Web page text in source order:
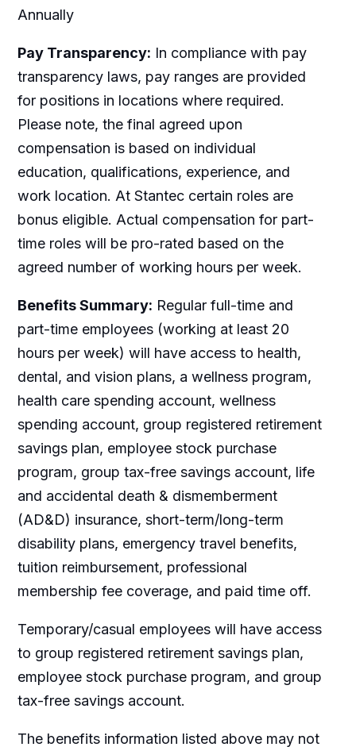
Annually
Pay Transparency: In compliance with pay
transparency laws, pay ranges are provided
for positions in locations where required.
Please note, the final agreed upon
compensation is based on individual
education, qualifications, experience, and
work location. At Stantec certain roles are
bonus eligible. Actual compensation for part-
time roles will be pro-rated based on the
agreed number of working hours per week.
Benefits Summary: Regular full-time and
part-time employees (working at least 20
hours per week) will have access to health,
dental, and vision plans, a wellness program,
health care spending account, wellness
spending account, group registered retirement
savings plan, employee stock purchase
program, group tax-free savings account, life
and accidental death & dismemberment
(AD&D) insurance, short-term/long-term
disability plans, emergency travel benefits,
tuition reimbursement, professional
membership fee coverage, and paid time off.
Temporary/casual employees will have access
to group registered retirement savings plan,
employee stock purchase program, and group
tax-free savings account.
The benefits information listed above may not